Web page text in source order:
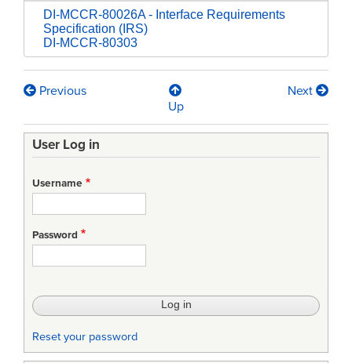
DI-MCCR-80026A - Interface Requirements
Specification (IRS)
DI-MCCR-80303
Book
traversal
links
for
[DRAFT]
Interface
Specification
[as
Previous
Up
Next
User Log in
Username
Password
Reset your password